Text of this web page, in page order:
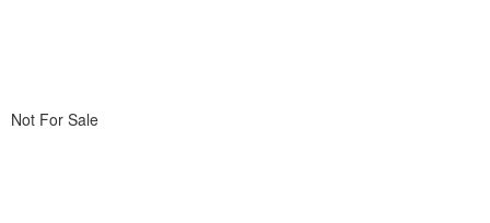
Not For Sale